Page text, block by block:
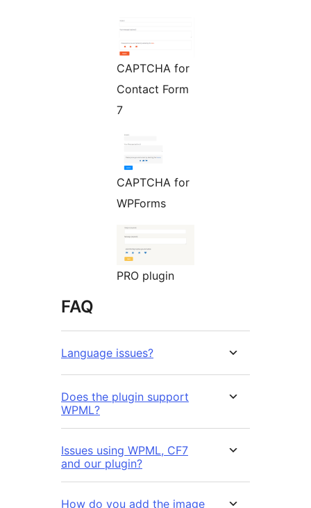
CAPTCHA for
Contact Form
7
CAPTCHA for
WPForms
PRO plugin
FAQ
Language issues?
Does the plugin support
WPML?
Issues using WPML, CF7
and our plugin?
How do you add the image